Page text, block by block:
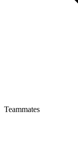
Teammates